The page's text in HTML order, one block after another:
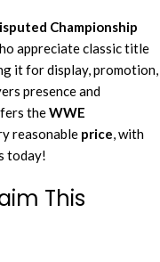
Championship
appreciate classic title
it for display, promotion,
presence and
theWWE
reasonable price, with
today!
This